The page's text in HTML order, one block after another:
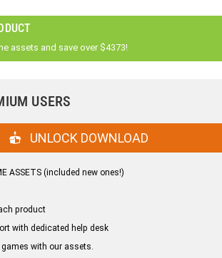
assets and save over $4373!
USERS
UNLOCK DOWNLOAD
ASSETS (included new ones!)
product
with dedicated help desk
with our assets.